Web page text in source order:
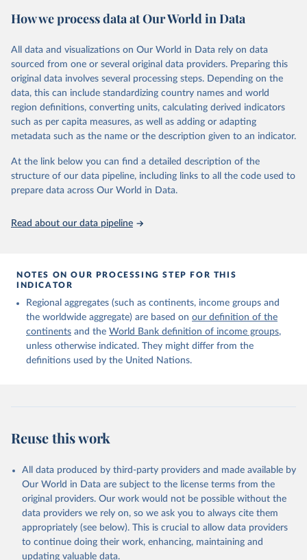
areas.
dataset, the Population Division has prioritized revising the
estimates for countries with new empirical information from
population censuses or registers and relatively large numbers of
international migrants, as well as for countries affected by ongoing
or emergent refugee flows as documented by UNHCR. In the new
edition of these data, a total of 60 countries and areas received a
full reassessment of trends in the number of international migrants
estimates generated in 2024 reflect extrapolations of estimates
published in the 2020 edition of the dataset.
March 12, 2025
https://www.un.org/development/desa/pd/
This is the citation of the original data obtained from the source,
prior to any processing or adaptation by Our World in Data.
data downloaded from this page, please use the suggested citation
given in Reuse This Work below.
United Nations Department of Economic and Social
Affairs, Population Division (2024). International
How we process data at Our World in Data
All data and visualizations on Our World in Data rely on data
sourced from one or several original data providers. Preparing this
original data involves several processing steps. Depending on the
data, this can include standardizing country names and world
region definitions, converting units, calculating derived indicators
such as per capita measures, as well as adding or adapting
metadata such as the name or the description given to an indicator.
At the link below you can find a detailed description of the
structure of our data pipeline, including links to all the code used to
prepare data across Our World in Data.
Read about our data pipeline
NOTES ON OUR PROCESSING STEP FOR THIS
INDICATOR
Regional aggregates (such as continents, income groups and
the worldwide aggregate) are based on our definition of the
continents and the World Bank definition of income groups,
unless otherwise indicated. They might differ from the
definitions used by the United Nations.
Reuse this work
All data produced by third-party providers and made available by
Our World in Data are subject to the license terms from the
original providers. Our work would not be possible without the
data providers we rely on, so we ask you to always cite them
appropriately (see below). This is crucial to allow data providers
to continue doing their work, enhancing, maintaining and
updating valuable data.